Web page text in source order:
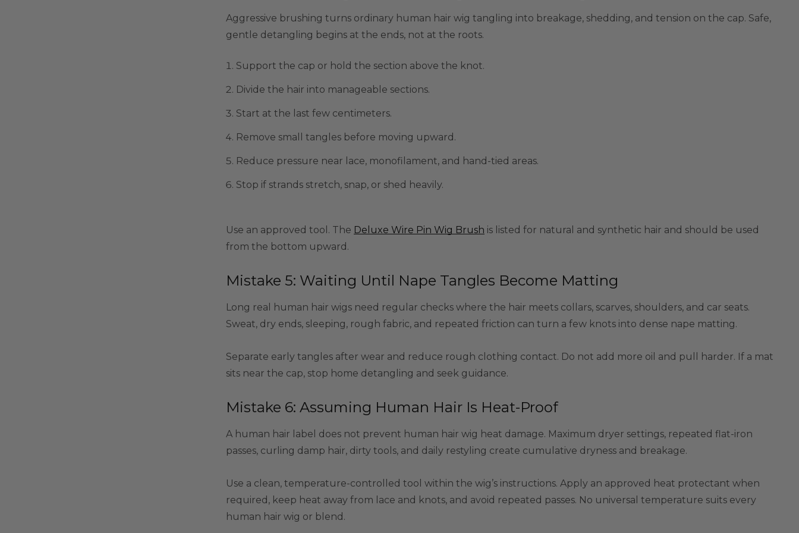
Aggressive brushing turns ordinary human hair wig tangling into breakage, shedding, and tension on the cap. Safe,
gentle detangling begins at the ends, not at the roots.
Support the cap or hold the section above the knot.
Divide the hair into manageable sections.
Start at the last few centimeters.
Remove small tangles before moving upward.
Reduce pressure near lace, monofilament, and hand-tied areas.
Stop if strands stretch, snap, or shed heavily.
Use an approved tool. The Deluxe Wire Pin Wig Brush is listed for natural and synthetic hair and should be used
from the bottom upward.
Mistake 5: Waiting Until Nape Tangles Become Matting
Long real human hair wigs need regular checks where the hair meets collars, scarves, shoulders, and car seats.
Sweat, dry ends, sleeping, rough fabric, and repeated friction can turn a few knots into dense nape matting.
Separate early tangles after wear and reduce rough clothing contact. Do not add more oil and pull harder. If a mat
sits near the cap, stop home detangling and seek guidance.
Mistake 6: Assuming Human Hair Is Heat-Proof
A human hair label does not prevent human hair wig heat damage. Maximum dryer settings, repeated flat-iron
passes, curling damp hair, dirty tools, and daily restyling create cumulative dryness and breakage.
Use a clean, temperature-controlled tool within the wig’s instructions. Apply an approved heat protectant when
required, keep heat away from lace and knots, and avoid repeated passes. No universal temperature suits every
human hair wig or blend.